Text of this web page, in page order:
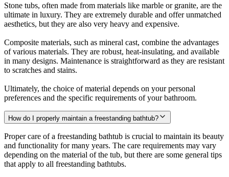
Stone tubs, often made from materials like marble or granite, are the
ultimate in luxury. They are extremely durable and offer unmatched
aesthetics, but they are also very heavy and expensive.
Composite materials, such as mineral cast, combine the advantages
of various materials. They are robust, heat-insulating, and available
in many designs. Maintenance is straightforward as they are resistant
to scratches and stains.
Ultimately, the choice of material depends on your personal
preferences and the specific requirements of your bathroom.
How do I properly maintain a freestanding bathtub?
Proper care of a freestanding bathtub is crucial to maintain its beauty
and functionality for many years. The care requirements may vary
depending on the material of the tub, but there are some general tips
that apply to all freestanding bathtubs.